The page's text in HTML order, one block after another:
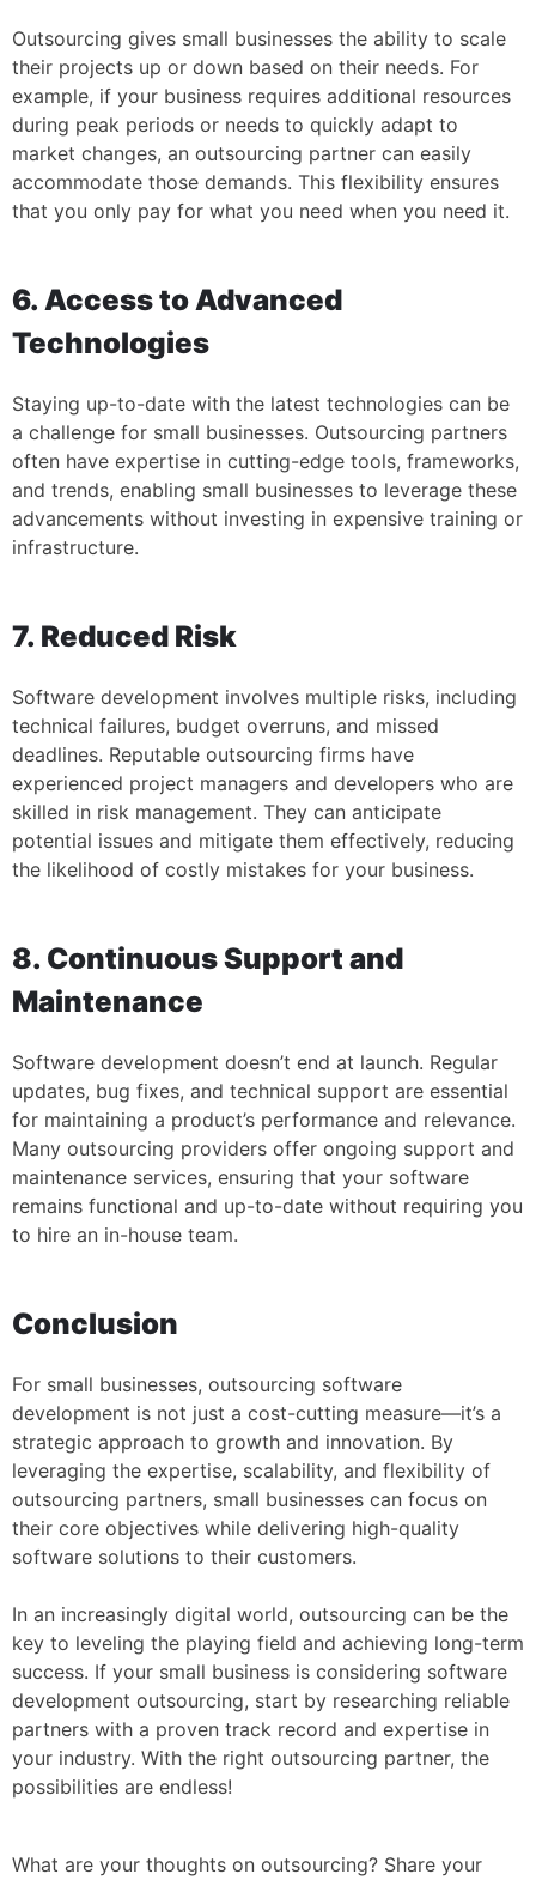
Outsourcing gives small businesses the ability to scale
their projects up or down based on their needs. For
example, if your business requires additional resources
during peak periods or needs to quickly adapt to
market changes, an outsourcing partner can easily
accommodate those demands. This flexibility ensures
that you only pay for what you need when you need it.
6. Access to Advanced
Technologies
Staying up-to-date with the latest technologies can be
a challenge for small businesses. Outsourcing partners
often have expertise in cutting-edge tools, frameworks,
and trends, enabling small businesses to leverage these
advancements without investing in expensive training or
infrastructure.
7. Reduced Risk
Software development involves multiple risks, including
technical failures, budget overruns, and missed
deadlines. Reputable outsourcing firms have
experienced project managers and developers who are
skilled in risk management. They can anticipate
potential issues and mitigate them effectively, reducing
the likelihood of costly mistakes for your business.
8. Continuous Support and
Maintenance
Software development doesn’t end at launch. Regular
updates, bug fixes, and technical support are essential
for maintaining a product’s performance and relevance.
Many outsourcing providers offer ongoing support and
maintenance services, ensuring that your software
remains functional and up-to-date without requiring you
to hire an in-house team.
Conclusion
For small businesses, outsourcing software
development is not just a cost-cutting measure—it’s a
strategic approach to growth and innovation. By
leveraging the expertise, scalability, and flexibility of
outsourcing partners, small businesses can focus on
their core objectives while delivering high-quality
software solutions to their customers.
In an increasingly digital world, outsourcing can be the
key to leveling the playing field and achieving long-term
success. If your small business is considering software
development outsourcing, start by researching reliable
partners with a proven track record and expertise in
your industry. With the right outsourcing partner, the
possibilities are endless!
What are your thoughts on outsourcing? Share your